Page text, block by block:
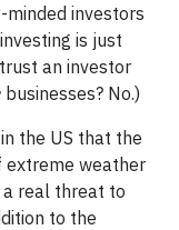
investors
is just
an investor
businesses? No.)
the US that the
extreme weather
real threat to
to the